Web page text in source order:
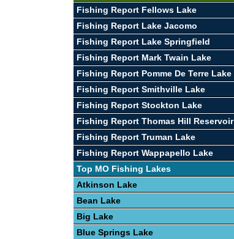
Fishing Report Fellows Lake
Fishing Report Lake Jacomo
Fishing Report Lake Springfield
Fishing Report Mark Twain Lake
Fishing Report Pomme De Terre Lake
Fishing Report Smithville Lake
Fishing Report Stockton Lake
Fishing Report Thomas Hill Reservoir
Fishing Report Truman Lake
Fishing Report Wappapello Lake
Top MO Fishing Lakes
Atkinson Lake
Bean Lake
Big Lake
Blue Springs Lake